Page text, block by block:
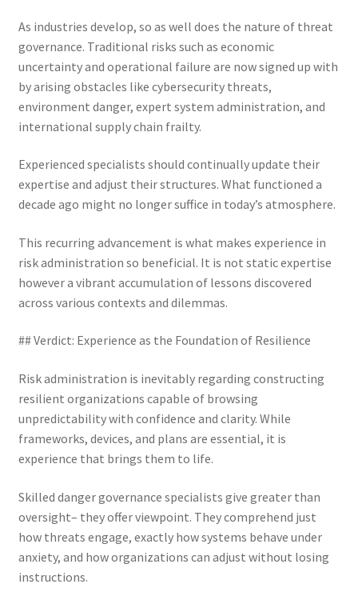
As industries develop, so as well does the nature of threat
governance. Traditional risks such as economic
uncertainty and operational failure are now signed up with
by arising obstacles like cybersecurity threats,
environment danger, expert system administration, and
international supply chain frailty.
Experienced specialists should continually update their
expertise and adjust their structures. What functioned a
decade ago might no longer suffice in today’s atmosphere.
This recurring advancement is what makes experience in
risk administration so beneficial. It is not static expertise
however a vibrant accumulation of lessons discovered
across various contexts and dilemmas.
## Verdict: Experience as the Foundation of Resilience
Risk administration is inevitably regarding constructing
resilient organizations capable of browsing
unpredictability with confidence and clarity. While
frameworks, devices, and plans are essential, it is
experience that brings them to life.
Skilled danger governance specialists give greater than
oversight– they offer viewpoint. They comprehend just
how threats engage, exactly how systems behave under
anxiety, and how organizations can adjust without losing
instructions.